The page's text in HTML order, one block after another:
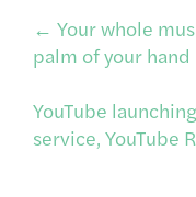
Post
← Your whole
palm of your hand
YouTube
service, YouTube